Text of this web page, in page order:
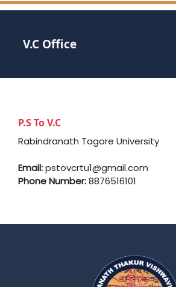
V.C Office
P.S To V.C
Rabindranath Tagore University
Email:pstovcrtu1@gmail.com
Phone Number:8876516101